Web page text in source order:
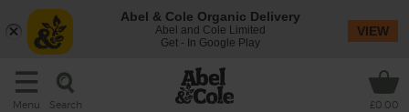
Menu Search £0.00
Abel & Cole Organic Delivery
Abel and Cole Limited
Get - In Google Play
VIEW